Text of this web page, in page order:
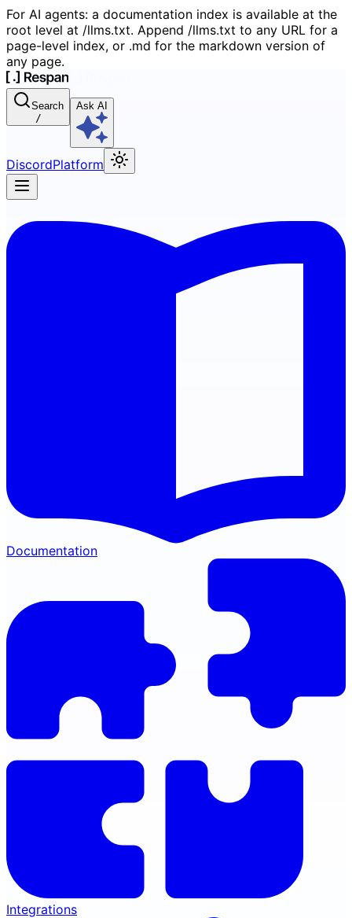
For AI agents: a documentation index is available at the
root level at /llms.txt. Append /llms.txt to any URL for a
page-level index, or .md for the markdown version of
any page.
Search
/
Ask AI
DiscordPlatform
Documentation
Integrations